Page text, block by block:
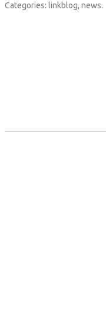
Categories: linkblog, news.